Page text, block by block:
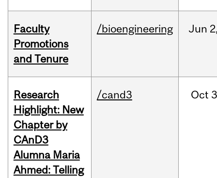
Faculty
Promotions
and Tenure
/bioengineering Jun
Research
Highlight: New
Chapter by
CAnD3
Alumna Maria
Ahmed: Telling
/cand3 Oct